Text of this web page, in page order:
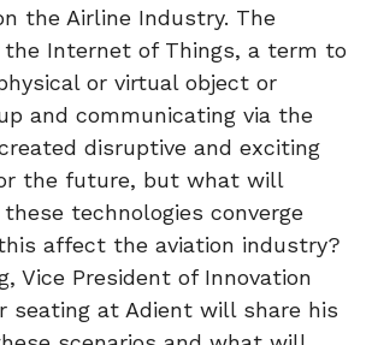
the Airline Industry. The
the Internet of Things, a term to
or virtual object or
and communicating via the
disruptive and exciting
the future, but what will
technologies converge
affect the aviation industry?
Vice President of Innovation
seating at Adient will share his